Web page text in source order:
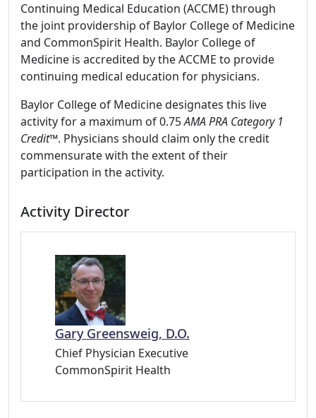
Continuing Medical Education (ACCME) through
the joint providership of Baylor College of Medicine
and CommonSpirit Health. Baylor College of
Medicine is accredited by the ACCME to provide
continuing medical education for physicians.
Baylor College of Medicine designates this live
activity for a maximum of 0.75AMA PRA Category 1
Credit™. Physicians should claim only the credit
commensurate with the extent of their
participation in the activity.
Activity Director
Gary Greensweig, D.O.
Chief Physician Executive
CommonSpirit Health